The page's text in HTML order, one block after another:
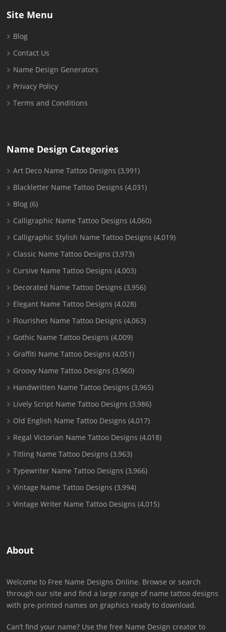
Site Menu
Blog
Contact Us
Name Design Generators
Privacy Policy
Terms and Conditions
Name Design Categories
Art Deco Name Tattoo Designs (3,991)
Blackletter Name Tattoo Designs (4,031)
Blog (6)
Calligraphic Name Tattoo Designs (4,060)
Calligraphic Stylish Name Tattoo Designs (4,019)
Classic Name Tattoo Designs (3,973)
Cursive Name Tattoo Designs (4,003)
Decorated Name Tattoo Designs (3,956)
Elegant Name Tattoo Designs (4,028)
Flourishes Name Tattoo Designs (4,063)
Gothic Name Tattoo Designs (4,009)
Graffiti Name Tattoo Designs (4,051)
Groovy Name Tattoo Designs (3,960)
Handwritten Name Tattoo Designs (3,965)
Lively Script Name Tattoo Designs (3,986)
Old English Name Tattoo Designs (4,017)
Regal Victorian Name Tattoo Designs (4,018)
Titling Name Tattoo Designs (3,963)
Typewriter Name Tattoo Designs (3,966)
Vintage Name Tattoo Designs (3,994)
Vintage Writer Name Tattoo Designs (4,015)
About
Welcome to Free Name Designs Online. Browse or search
through our site and find a large range of name tattoo designs
with pre-printed names on graphics ready to download.
Can’t find your name? Use the free Name Design creator to